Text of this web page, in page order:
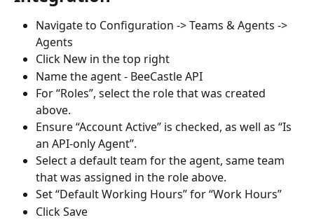
Navigate to Configuration -> Teams & Agents ->
Agents
Click New in the top right
Name the agent - BeeCastle API
For “Roles”, select the role that was created
above.
Ensure “Account Active” is checked, as well as “Is
an API-only Agent”.
Select a default team for the agent, same team
that was assigned in the role above.
Set “Default Working Hours” for “Work Hours”
Click Save